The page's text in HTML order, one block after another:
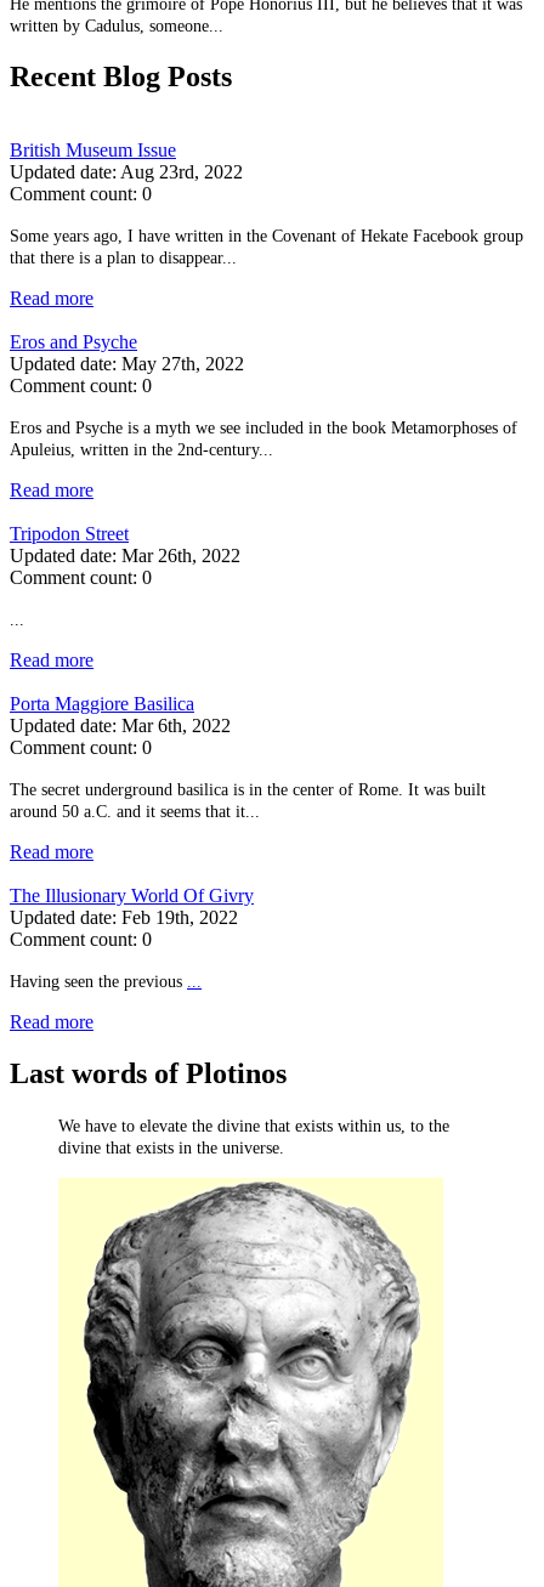
He mentions the grimoire of Pope Honorius III, but he believes that it was
written by Cadulus, someone...
Recent Blog Posts
British Museum Issue
Updated date: Aug 23rd, 2022
Comment count: 0
Some years ago, I have written in the Covenant of Hekate Facebook group
that there is a plan to disappear...
Read more
Eros and Psyche
Updated date: May 27th, 2022
Comment count: 0
Eros and Psyche is a myth we see included in the book Metamorphoses of
Apuleius, written in the 2nd-century...
Read more
Tripodon Street
Updated date: Mar 26th, 2022
Comment count: 0
Read more
Porta Maggiore Basilica
Updated date: Mar 6th, 2022
Comment count: 0
The secret underground basilica is in the center of Rome. It was built
around 50 a.C. and it seems that it...
Read more
The Illusionary World Of Givry
Updated date: Feb 19th, 2022
Comment count: 0
Having seen the previous
Read more
Last words of Plotinos
We have to elevate the divine that exists within us, to the
divine that exists in the universe.